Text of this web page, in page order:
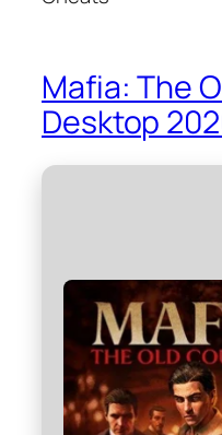
Mafia: The
Desktop